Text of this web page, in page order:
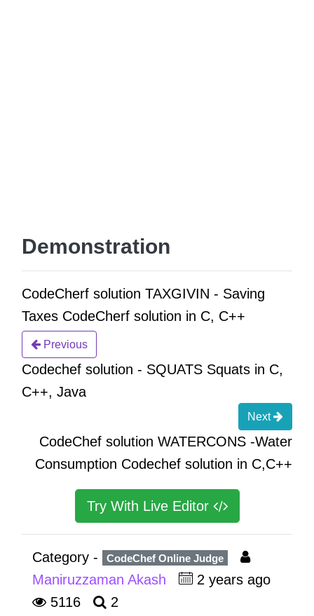
Demonstration
CodeCherf solution TAXGIVIN - Saving
Taxes CodeCherf solution in C, C++
Previous
Codechef solution - SQUATS Squats in C,
C++, Java
Next
CodeChef solution WATERCONS -Water
Consumption Codechef solution in C,C++
Try With Live Editor
Category - CodeChef Online Judge
Maniruzzaman Akash
2 years ago
5116
2